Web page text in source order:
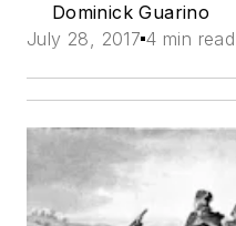
Dominick Guarino
July 28, 2017 4 min read